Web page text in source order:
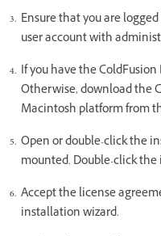
Ensure that you are
user account with
If you have the
Otherwise, download the
Macintosh platform from
Open or double-click the
mounted. Double-click
Accept the license
installation wizard.